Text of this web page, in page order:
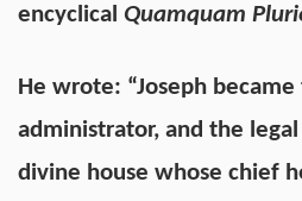
encyclical Quamquam
He wrote: “Joseph
administrator, and the
divine house whose chief